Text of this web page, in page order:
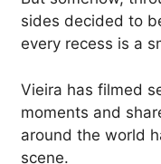
sides decided to
every recess is a
Vieira has filmed
moments and
around the world
scene.